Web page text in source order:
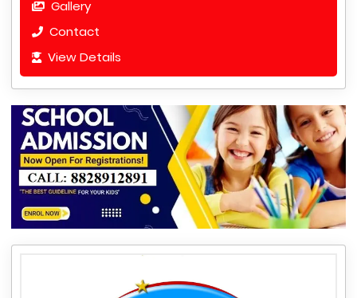
Gallery
Contact
View Details